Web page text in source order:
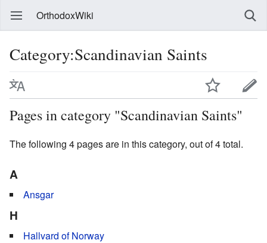
OrthodoxWiki
Category:Scandinavian Saints
Pages in category "Scandinavian Saints"
The following 4 pages are in this category, out of 4 total.
A
Ansgar
H
Hallvard of Norway